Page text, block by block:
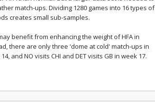
match-ups. Dividing 1280 games into 16 types of
creates small sub-samples.
benefit from enhancing the weight of HFA in
there are only three 'dome at cold' match-ups in
and NO visits CHI and DET visits GB in week 17.